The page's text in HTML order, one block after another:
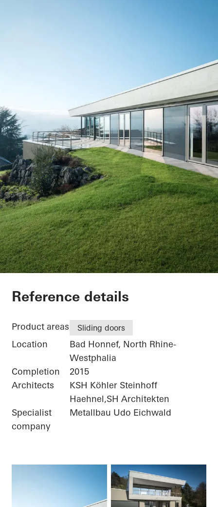
Private Home
Reference details
Product areas Sliding doors
Location
Bad Honnef, North Rhine-
Westphalia
Completion
2015
Architects
KSH Köhler Steinhoff
Haehnel,SH Architekten
Specialist
company
Metallbau Udo Eichwald